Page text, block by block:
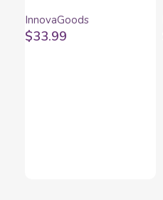
Multicolour LED
Steloured
InnovaGoods
$33.99